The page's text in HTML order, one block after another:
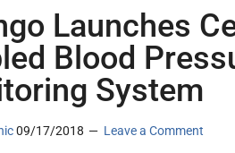
Launches
Blood
System
09/17/2018 Leave a Comment